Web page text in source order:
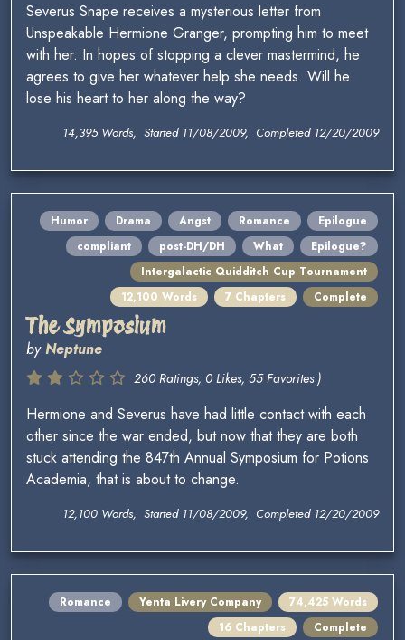
Severus Snape receives a mysterious letter from
Unspeakable Hermione Granger, prompting him to meet
with her. In hopes of stopping a clever mastermind, he
agrees to give her whatever help she needs. Will he
lose his heart to her along the way?
14,395 Words, Started 11/08/2009, Completed 12/20/2009
Humor Drama Angst Romance
Epilogue
compliant
post-DH/DH What
Epilogue?
Intergalactic Quidditch Cup Tournament
12,100 Words
7 Chapters Complete
The Symposium
byNeptune
260 Ratings, 0 Likes, 55 Favorites )
Hermione and Severus have had little contact with each
other since the war ended, but now that they are both
stuck attending the 847th Annual Symposium for Potions
Academia, that is about to change.
12,100 Words, Started 11/08/2009, Completed 12/20/2009
Romance Yenta Livery Company
74,425 Words
16 Chapters
Complete